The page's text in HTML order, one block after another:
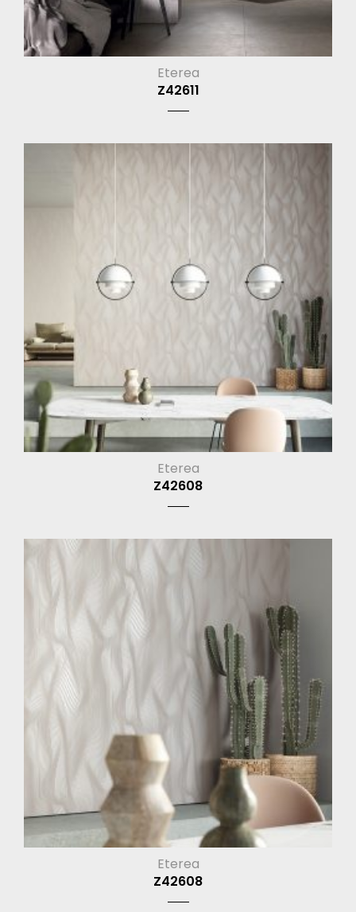
Eterea
Z42611
Eterea
Z42608
Eterea
Z42608